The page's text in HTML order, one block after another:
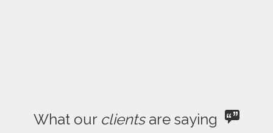
What our clientsare saying